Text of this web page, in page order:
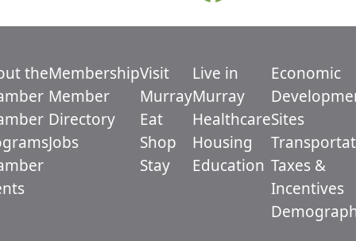
theMembership
Member
Directory
Jobs
Visit
Murray
Eat
Shop
Stay
Live in
Murray
Healthcare
Housing
Education
Economic
Sites
Taxes &
Incentives